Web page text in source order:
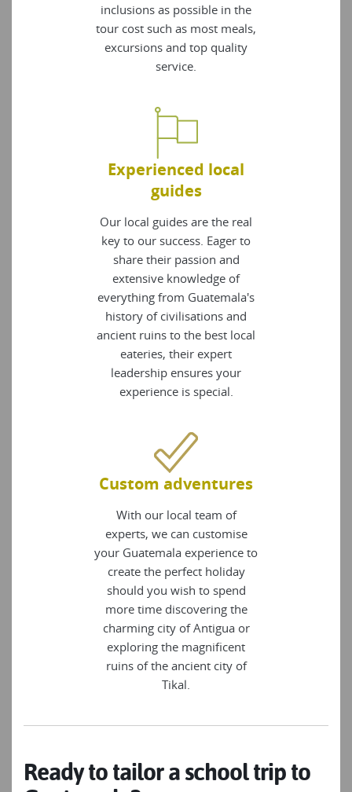
inclusions as possible in the
tour cost such as most meals,
excursions and top quality
service.
Experienced local
guides
Our local guides are the real
key to our success. Eager to
share their passion and
extensive knowledge of
everything from Guatemala's
history of civilisations and
ancient ruins to the best local
eateries, their expert
leadership ensures your
experience is special.
Custom adventures
With our local team of
experts, we can customise
your Guatemala experience to
create the perfect holiday
should you wish to spend
more time discovering the
charming city of Antigua or
exploring the magnificent
ruins of the ancient city of
Tikal.
Ready to tailor a school trip to